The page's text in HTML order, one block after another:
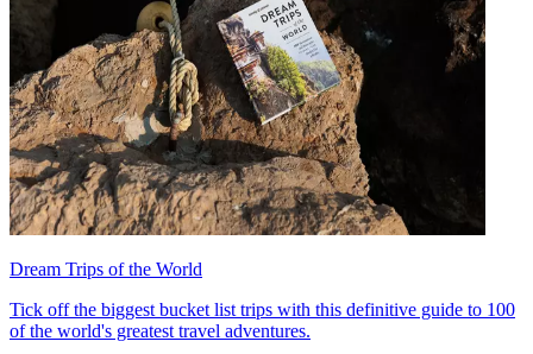
Dream Trips of the World
Tick off the biggest bucket list trips with this definitive guide to 100
of the world's greatest travel adventures.